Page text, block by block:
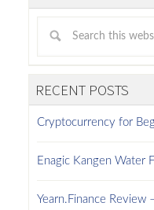
RECENT POSTS
Cryptocurrency for
Enagic Kangen Water
Yearn.Finance Review